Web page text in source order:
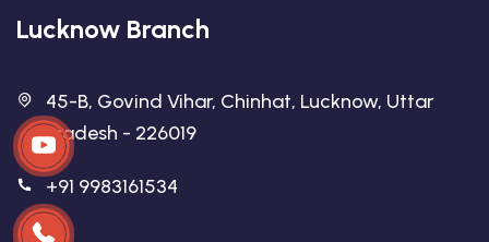
Lucknow Branch
45-B, Govind Vihar, Chinhat, Lucknow, Uttar
Pradesh - 226019
+91 9983161534